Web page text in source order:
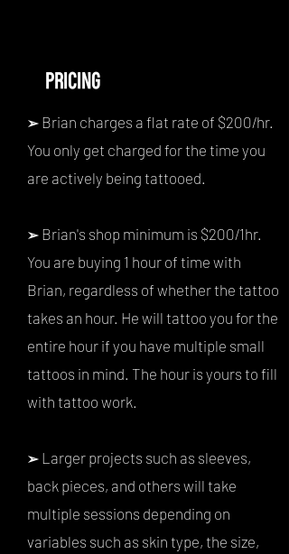
PRICING
➢ Brian charges a flat rate of $200/hr.
You only get charged for the time you
are actively being tattooed.
➢ Brian's shop minimum is $200/1hr.
You are buying 1 hour of time with
Brian, regardless of whether the tattoo
takes an hour. He will tattoo you for the
entire hour if you have multiple small
tattoos in mind. The hour is yours to fill
with tattoo work.
➢ Larger projects such as sleeves,
back pieces, and others will take
multiple sessions depending on
variables such as skin type, the size,